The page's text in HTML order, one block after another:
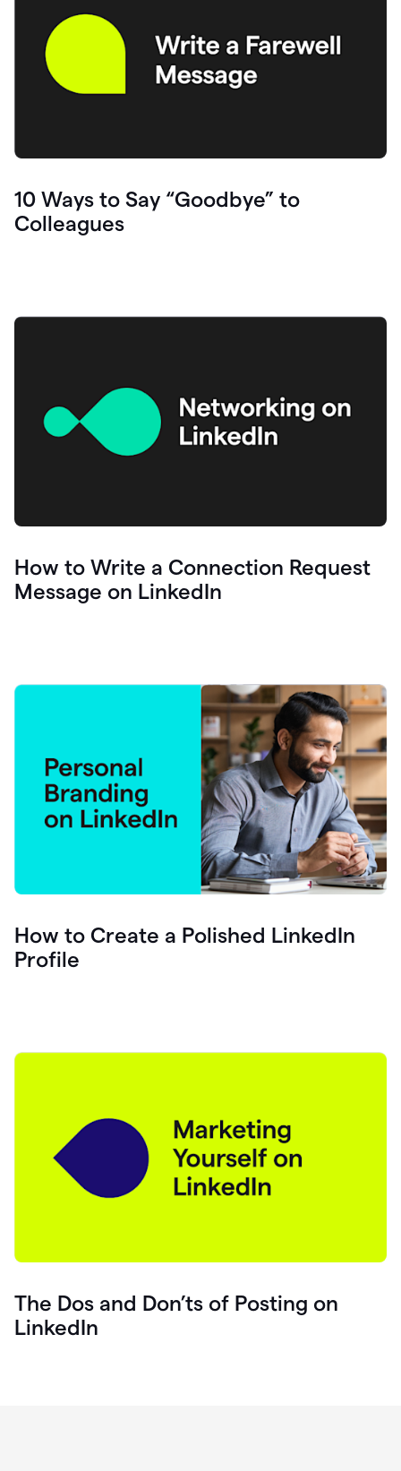
10 Ways to Say “Goodbye” to
Colleagues
How to Write a Connection Request
Message on LinkedIn
How to Create a Polished LinkedIn
Profile
The Dos and Don’ts of Posting on
LinkedIn